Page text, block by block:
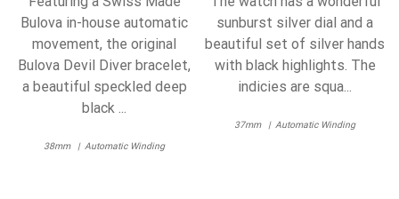
38mm Automatic Winding
Bulova in-house automatic
movement, the original
Bulova Devil Diver bracelet,
a beautiful speckled deep
black ...
37mm Automatic Winding
sunburst silver dial and a
beautiful set of silver hands
with black highlights. The
indicies are squa...